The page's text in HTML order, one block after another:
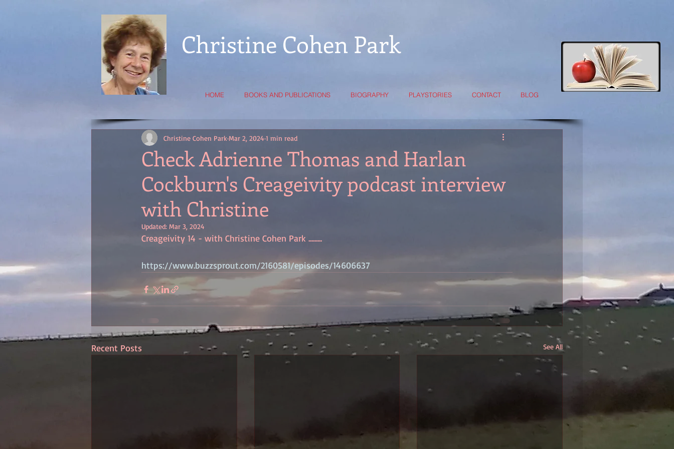
Christine Cohen Park
HOME BOOKS AND PUBLICATIONS BIOGRAPHY PLAYSTORIES CONTACT BLOG
Check Adrienne Thomas and Harlan
Cockburn's Creageivity podcast interview
with Christine
Christine Cohen Park Mar 2, 2024 1 min read
Updated: Mar 3, 2024
Creageivity 14 - with Christine Cohen Park .........
https://www.buzzsprout.com/2160581/episodes/14606637
Recent Posts See All